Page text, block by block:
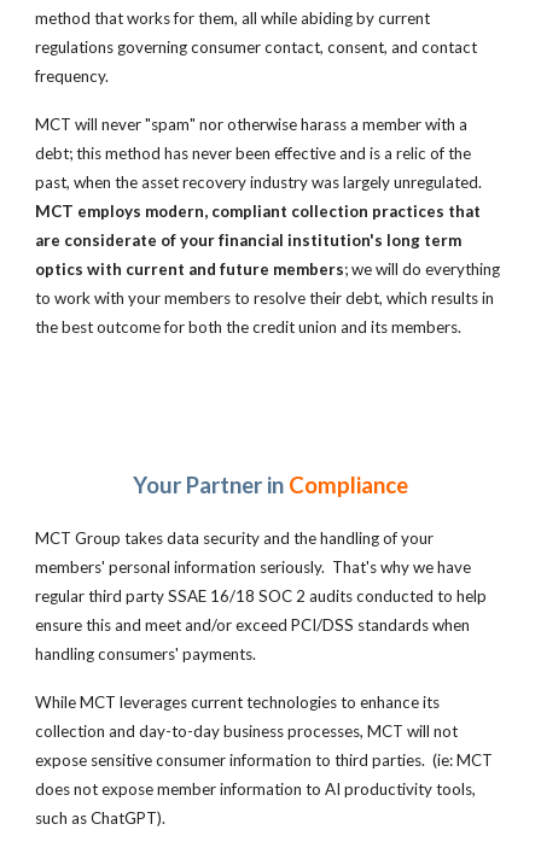
method that works for them, all while abiding by current
regulations governing consumer contact, consent, and contact
frequency.
MCT will never "spam" nor otherwise harass a member with a
debt; this method has never been effective and is a relic of the
past, when the asset recovery industry was largely unregulated.
MCT employs modern, compliant collection practices that
are considerate of your financial institution's long term
optics with current and future members; we will do everything
to work with your members to resolve their debt, which results in
the best outcome for both the credit union and its members.
Your Partner in Compliance
MCT Group takes data security and the handling of your
members' personal information seriously. That's why we have
regular third party SSAE 16/18 SOC 2 audits conducted to help
ensure this and meet and/or exceed PCI/DSS standards when
handling consumers' payments.
While MCT leverages current technologies to enhance its
collection and day-to-day business processes, MCTwill not
expose sensitive consumer information to third parties. (ie:MCT
does not expose member information to AI productivity tools,
such as ChatGPT).